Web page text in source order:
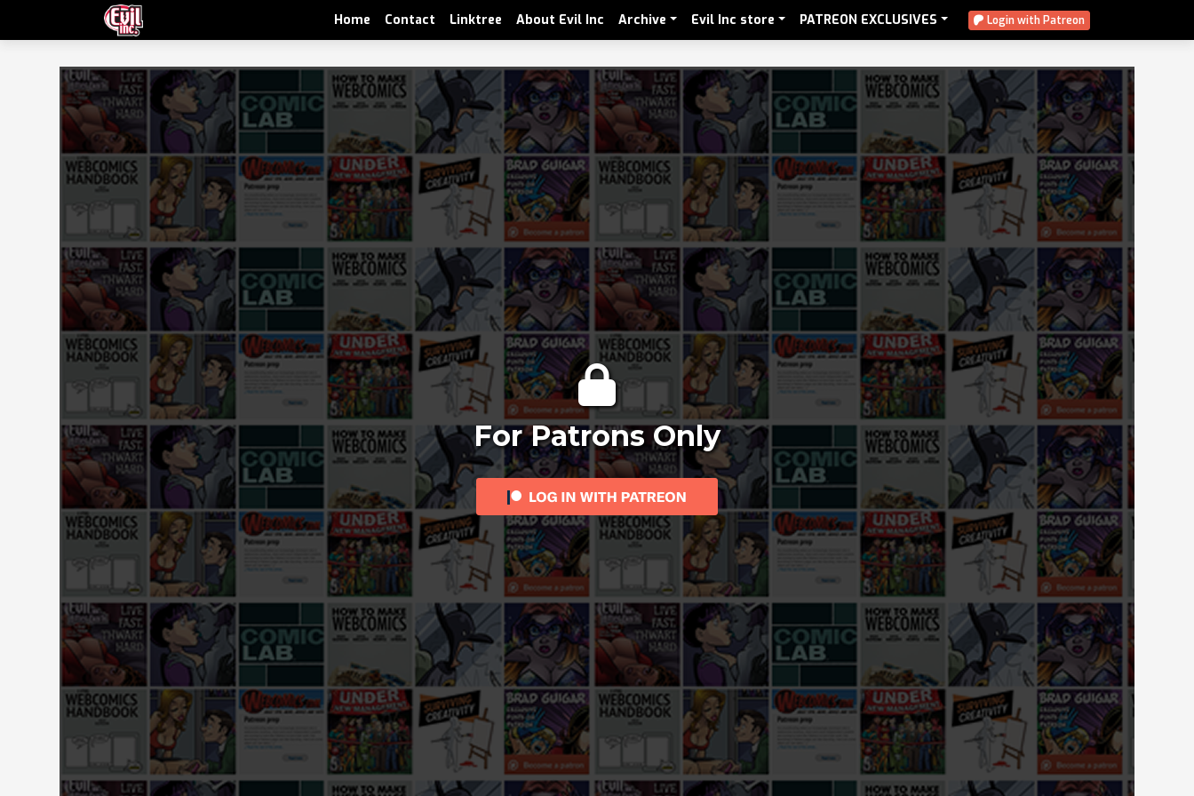
Home Contact Linktree About Evil Inc Archive Evil Inc store PATREON EXCLUSIVES Login with Patreon
For Patrons Only